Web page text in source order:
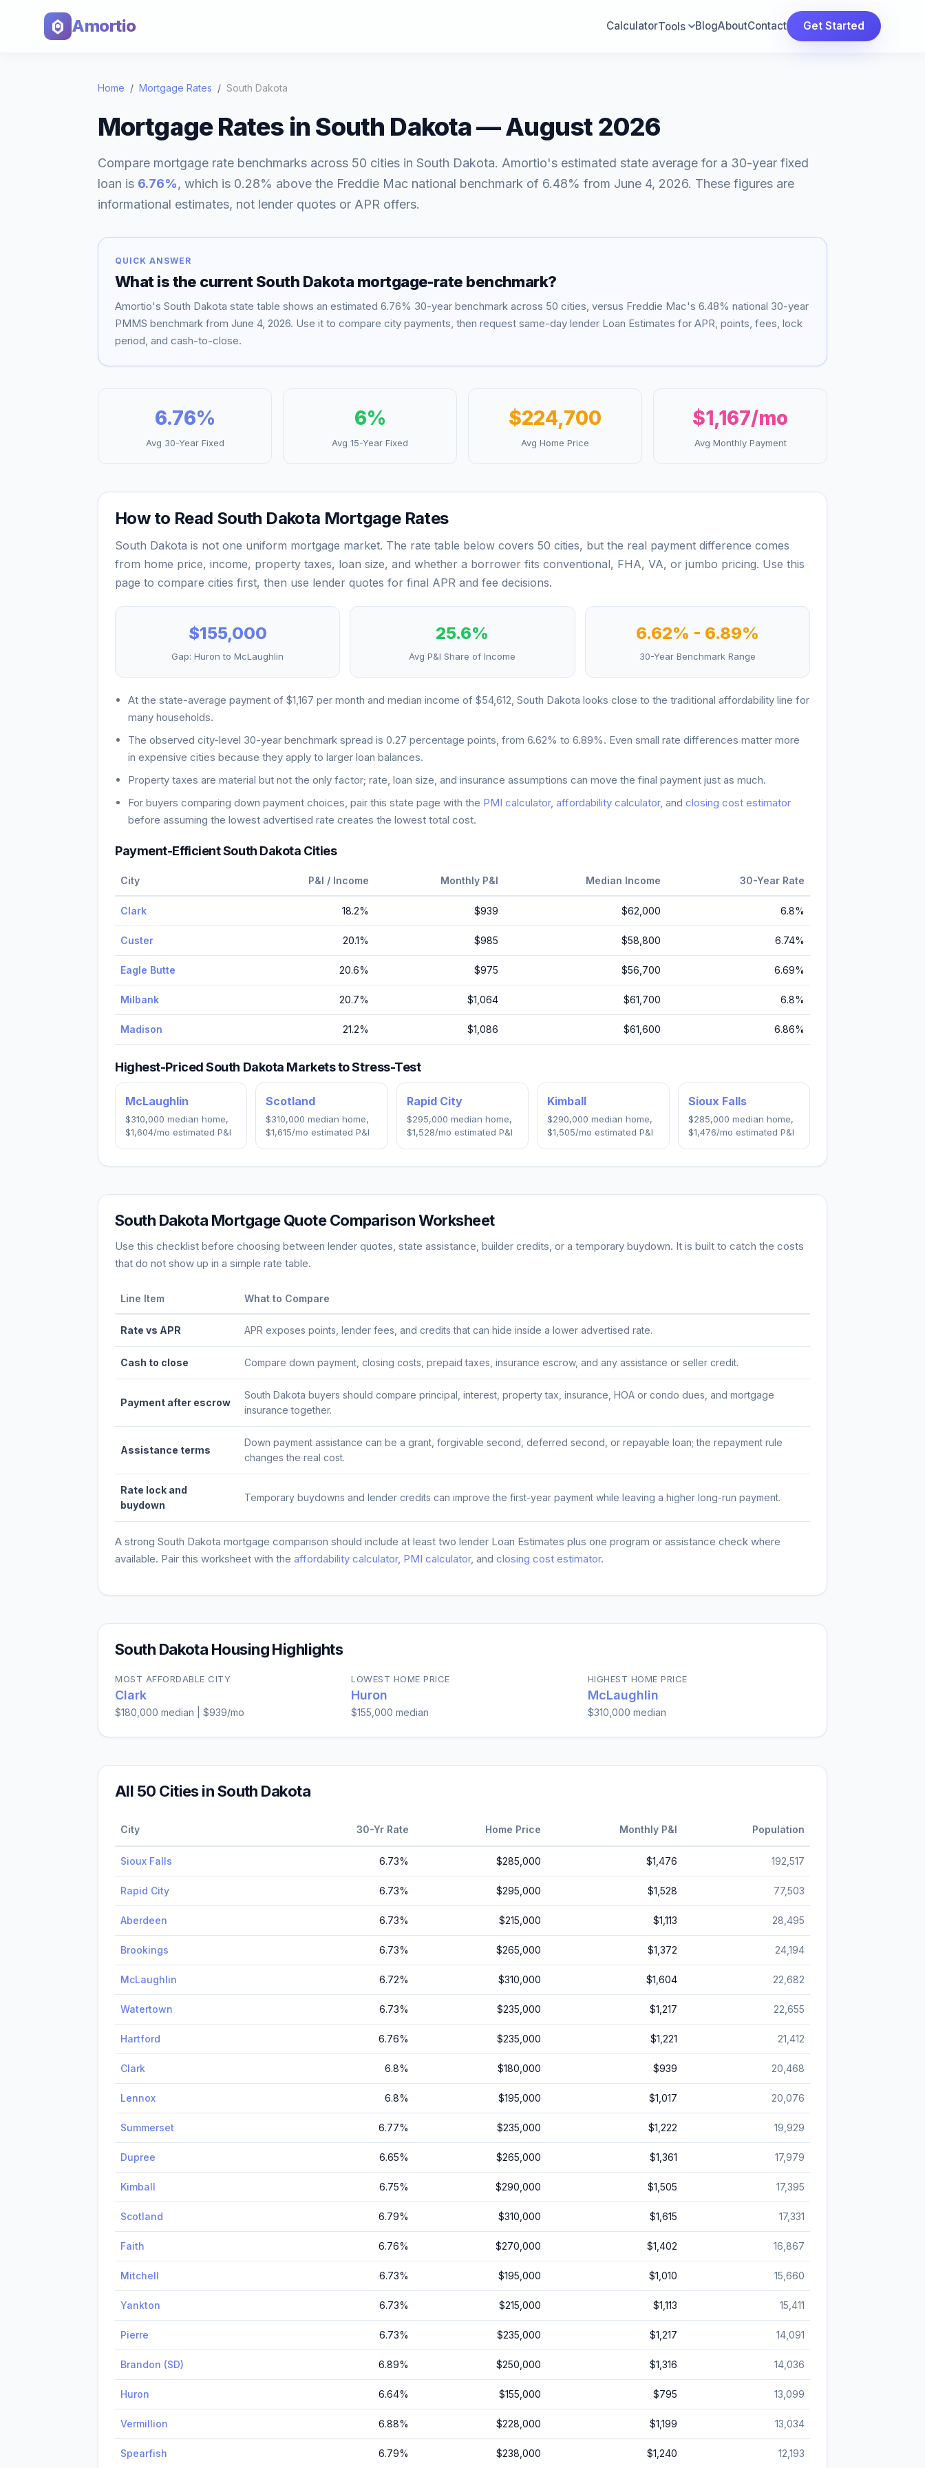
Amortio CalculatorTools BlogAboutContact Get Started
Home / Mortgage Rates / South Dakota
Mortgage Rates in South Dakota—August 2026
Compare mortgage rate benchmarks across 50 cities in South Dakota. Amortio's estimated state average for a 30-year fixed
loan is 6.76%, which is 0.28% above the Freddie Mac national benchmark of 6.48% from June 4, 2026. These figures are
informational estimates, not lender quotes or APR offers.
QUICK ANSWER
What is the current South Dakota mortgage-rate benchmark?
Amortio's South Dakota state table shows an estimated 6.76% 30-year benchmark across 50 cities, versus Freddie Mac's 6.48% national 30-year
PMMS benchmark from June 4, 2026. Use it to compare city payments, then request same-day lender Loan Estimates for APR, points, fees, lock
period, and cash-to-close.
6.76%
Avg 30-Year Fixed
6%
Avg 15-Year Fixed
$224,700
Avg Home Price
$1,167/mo
Avg Monthly Payment
How to Read South Dakota Mortgage Rates
South Dakota is not one uniform mortgage market. The rate table below covers 50 cities, but the real payment difference comes
from home price, income, property taxes, loan size, and whether a borrower fits conventional, FHA, VA, or jumbo pricing. Use this
page to compare cities first, then use lender quotes for final APR and fee decisions.
$155,000
Gap:Huron toMcLaughlin
25.6%
Avg P&I Share of Income
6.62% - 6.89%
30-Year Benchmark Range
At the state-average payment of$1,167 per month and median income of$54,612,South Dakota looksclose to the traditional affordability line for
many households.
The observed city-level 30-year benchmark spread is0.27 percentage points, from6.62% to6.89%. Even small rate differences matter more
in expensive cities because they apply to larger loan balances.
Property taxes are material but not the only factor; rate, loan size, and insurance assumptions can move the final payment just as much.
For buyers comparing down payment choices, pair this state page with the PMI calculator,affordability calculator, andclosing cost estimator
before assuming the lowest advertised rate creates the lowest total cost.
Payment-EfficientSouth Dakota Cities
City P&I / Income Monthly P&I Median Income 30-Year Rate
Clark 18.2% $939 $62,000 6.8%
Custer 20.1% $985 $58,800 6.74%
Eagle Butte 20.6% $975 $56,700 6.69%
Milbank 20.7% $1,064 $61,700 6.8%
Madison 21.2% $1,086 $61,600 6.86%
Highest-PricedSouth Dakota Markets to Stress-Test
McLaughlin
$310,000 median home,
$1,604/mo estimated P&I
Scotland
$310,000 median home,
$1,615/mo estimated P&I
Rapid City
$295,000 median home,
$1,528/mo estimated P&I
Kimball
$290,000 median home,
$1,505/mo estimated P&I
Sioux Falls
$285,000 median home,
$1,476/mo estimated P&I
South Dakota Mortgage Quote Comparison Worksheet
Use this checklist before choosing between lender quotes, state assistance, builder credits, or a temporary buydown. It is built to catch the costs
that do not show up in a simple rate table.
Line Item What to Compare
Rate vs APR APR exposes points, lender fees, and credits that can hide inside a lower advertised rate.
Cash to close Compare down payment, closing costs, prepaid taxes, insurance escrow, and any assistance or seller credit.
Payment after escrow
South Dakota buyers should compare principal, interest, property tax, insurance, HOA or condo dues, and mortgage
insurance together.
Assistance terms
Down payment assistance can be a grant, forgivable second, deferred second, or repayable loan; the repayment rule
changes the real cost.
Rate lock and
buydown
Temporary buydowns and lender credits can improve the first-year payment while leaving a higher long-run payment.
A strong South Dakota mortgage comparison should include at least two lender Loan Estimates plus one program or assistance check where
available. Pair this worksheet with the affordability calculator, PMI calculator, and closing cost estimator.
South Dakota Housing Highlights
MOST AFFORDABLE CITY
Clark
$180,000 median | $939/mo
LOWEST HOME PRICE
Huron
$155,000 median
HIGHEST HOME PRICE
McLaughlin
$310,000 median
All 50 Cities inSouth Dakota
City 30-Yr Rate Home Price Monthly P&I Population
Sioux Falls 6.73% $285,000 $1,476 192,517
Rapid City 6.73% $295,000 $1,528 77,503
Aberdeen 6.73% $215,000 $1,113 28,495
Brookings 6.73% $265,000 $1,372 24,194
McLaughlin 6.72% $310,000 $1,604 22,682
Watertown 6.73% $235,000 $1,217 22,655
Hartford 6.76% $235,000 $1,221 21,412
Clark 6.8% $180,000 $939 20,468
Lennox 6.8% $195,000 $1,017 20,076
Summerset 6.77% $235,000 $1,222 19,929
Dupree 6.65% $265,000 $1,361 17,979
Kimball 6.75% $290,000 $1,505 17,395
Scotland 6.79% $310,000 $1,615 17,331
Faith 6.76% $270,000 $1,402 16,867
Mitchell 6.73% $195,000 $1,010 15,660
Yankton 6.73% $215,000 $1,113 15,411
Pierre 6.73% $235,000 $1,217 14,091
Brandon (SD) 6.89% $250,000 $1,316 14,036
Huron 6.64% $155,000 $795 13,099
Vermillion 6.88% $228,000 $1,199 13,034
Spearfish 6.79% $238,000 $1,240 12,193